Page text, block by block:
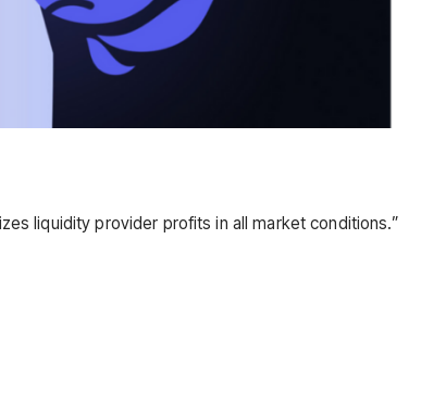
liquidity provider profits in all market conditions.”